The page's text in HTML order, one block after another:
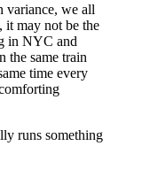
variance, we all
it may not be the
in NYC and
the same train
time every
runs something